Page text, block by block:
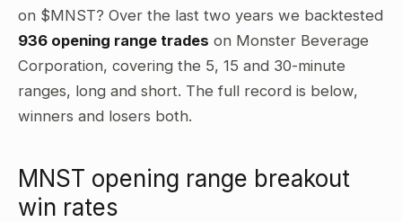
on $MNST? Over the last two years we backtested
936 opening range trades on Monster Beverage
Corporation, covering the 5, 15 and 30-minute
ranges, long and short. The full record is below,
winners and losers both.
MNST opening range breakout
win rates